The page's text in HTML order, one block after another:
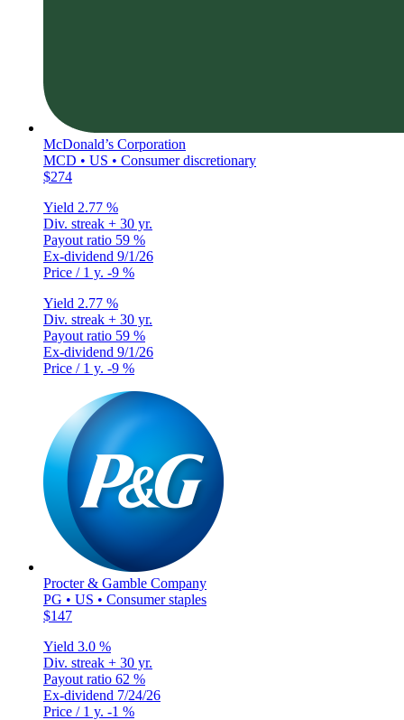
McDonald’s Corporation
MCD • US • Consumer discretionary
$274
Yield 2.77 %
Div. streak + 30 yr.
Payout ratio 59 %
Ex-dividend 9/1/26
Price / 1 y. -9 %
Yield 2.77 %
Div. streak + 30 yr.
Payout ratio 59 %
Ex-dividend 9/1/26
Price / 1 y. -9 %
Procter & Gamble Company
PG • US • Consumer staples
$147
Yield 3.0 %
Div. streak + 30 yr.
Payout ratio 62 %
Ex-dividend 7/24/26
Price / 1 y. -1 %